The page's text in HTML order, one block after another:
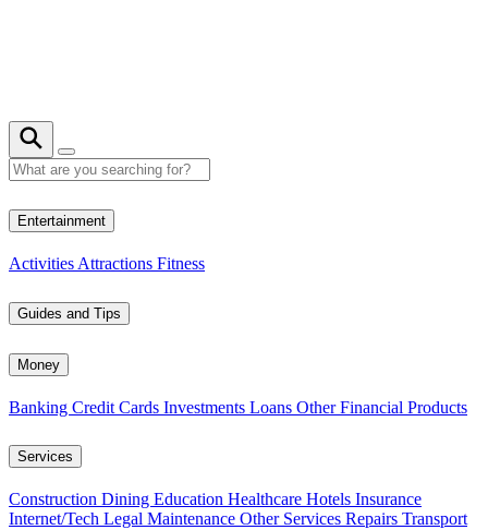
Entertainment
Activities Attractions Fitness
Guides and Tips
Money
Banking Credit Cards Investments Loans Other Financial Products
Services
Construction Dining Education Healthcare Hotels Insurance
Internet/Tech Legal Maintenance Other Services Repairs Transport